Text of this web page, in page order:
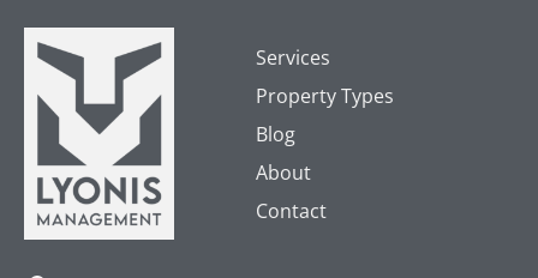
Services
Property Types
Blog
About
Contact